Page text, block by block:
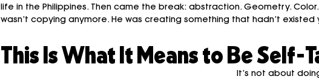
life in the Philippines. Then came the break: abstraction. Geometry.
wasn’t copying anymore. He was creating something that hadn’t existed
This Is What It Means to Be Self-
It’s not about